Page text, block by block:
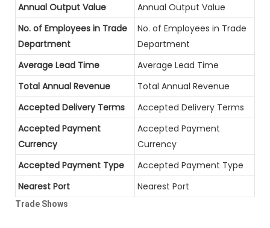
Annual Output Value
Annual Output Value
No. of Employees in Trade
Department
No. of Employees in Trade
Department
Average Lead Time
Average Lead Time
Total Annual Revenue
Total Annual Revenue
Accepted Delivery Terms
Accepted Delivery Terms
Accepted Payment
Currency
Accepted Payment
Currency
Accepted Payment Type
Accepted Payment Type
Nearest Port
Nearest Port
Trade Shows